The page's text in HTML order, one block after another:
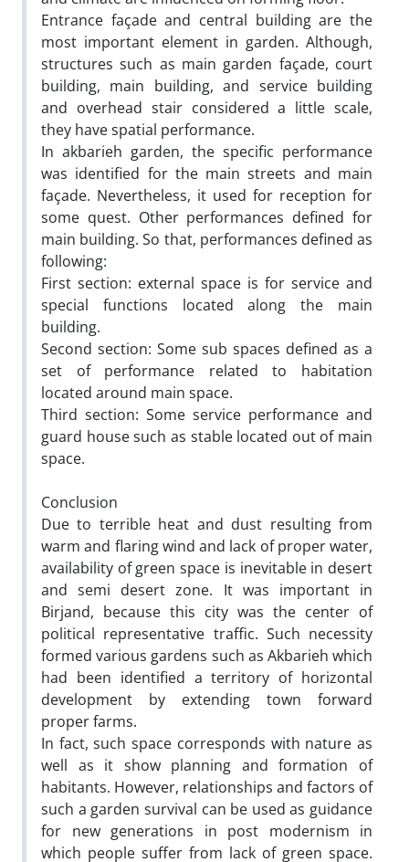
Entrance façade and central building are the
most important element in garden. Although,
structures such as main garden façade, court
building, main building, and service building
and overhead stair considered a little scale,
they have spatial performance.
In akbarieh garden, the specific performance
was identified for the main streets and main
façade. Nevertheless, it used for reception for
some quest. Other performances defined for
main building. So that, performances defined as
following:
First section: external space is for service and
special functions located along the main
building.
Second section: Some sub spaces defined as a
set of performance related to habitation
located around main space.
Third section: Some service performance and
guard house such as stable located out of main
space.
Conclusion
Due to terrible heat and dust resulting from
warm and flaring wind and lack of proper water,
availability of green space is inevitable in desert
and semi desert zone. It was important in
Birjand, because this city was the center of
political representative traffic. Such necessity
formed various gardens such as Akbarieh which
had been identified a territory of horizontal
development by extending town forward
proper farms.
In fact, such space corresponds with nature as
well as it show planning and formation of
habitants. However, relationships and factors of
such a garden survival can be used as guidance
for new generations in post modernism in
which people suffer from lack of green space.